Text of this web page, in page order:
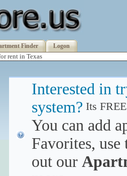
Finder Logon
rent in Texas
Interested in
system? Its
You can add
Favorites, use
out our